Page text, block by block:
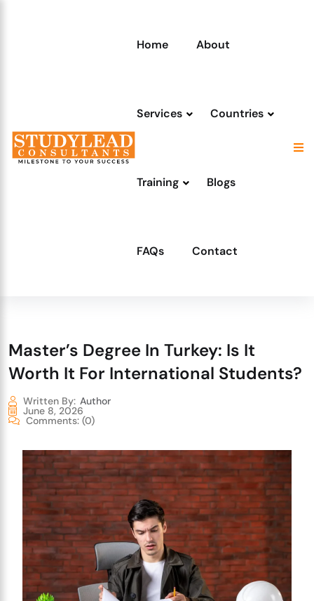
Home About
Services Countries
Training Blogs
FAQs Contact
Master’s Degree In Turkey: Is It
Worth It For International Students?
Written By: Author
June 8, 2026
Comments: (0)